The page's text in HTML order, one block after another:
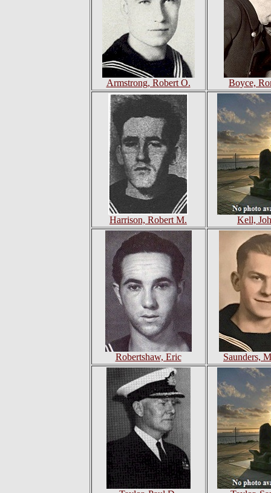
Armstrong, Robert O. Boyce,
Harrison, Robert M. Kell,
Robertshaw, Eric Saunders,